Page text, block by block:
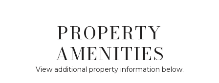
PROPERTY
AMENITIES
View additional property information below.